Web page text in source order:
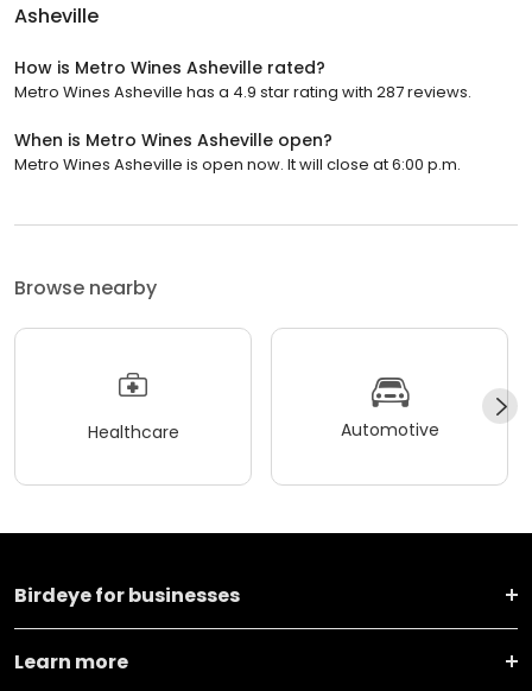
Asheville
How is Metro Wines Asheville rated?
Metro Wines Asheville has a 4.9 star rating with 287 reviews.
When is Metro Wines Asheville open?
Metro Wines Asheville is open now. It will close at 6:00 p.m.
Browse nearby
Healthcare Automotive
Birdeye for businesses
Learn more